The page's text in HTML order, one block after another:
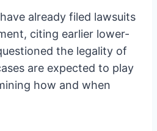
already filed lawsuits
citing earlier lower-
the legality of
are expected to play
how and when